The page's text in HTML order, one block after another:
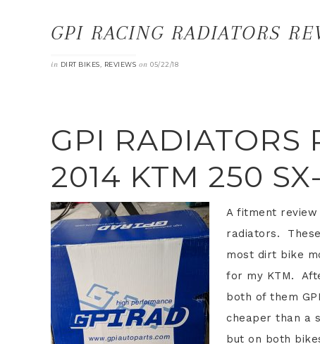
GPI RACING RADIATORS
in DIRT BIKES, REVIEWS on 05/22/18
GPI RADIATORS
2014 KTM 250
A fitment
radiators.
most dirt bike
for my KTM.
both of them
cheaper than a
but on both